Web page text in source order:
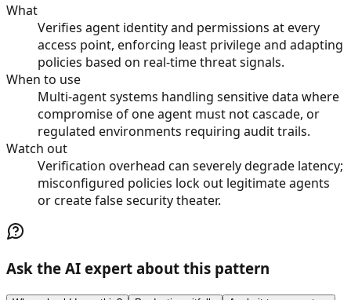
What
Verifies agent identity and permissions at every
access point, enforcing least privilege and adapting
policies based on real-time threat signals.
When to use
Multi-agent systems handling sensitive data where
compromise of one agent must not cascade, or
regulated environments requiring audit trails.
Watch out
Verification overhead can severely degrade latency;
misconfigured policies lock out legitimate agents
or create false security theater.
Ask the AI expert about this pattern